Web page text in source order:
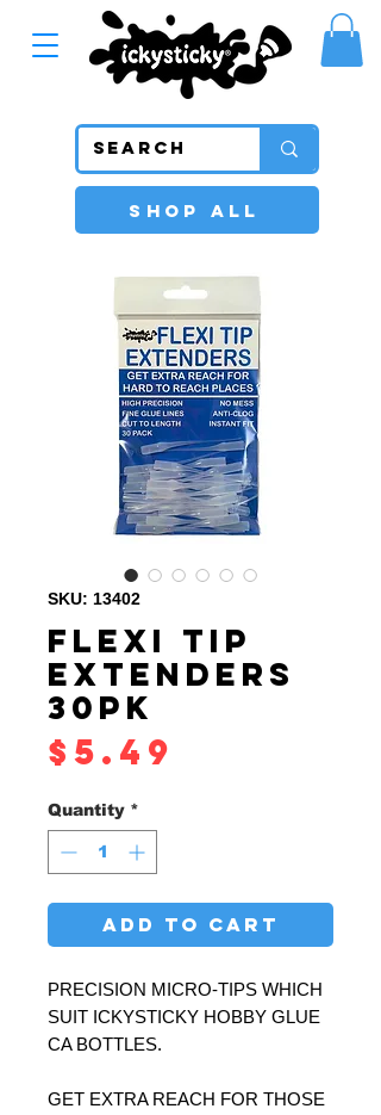
SHOP ALL
SKU: 13402
FLEXI TIP
EXTENDERS
30PK
$5.49
Quantity *
ADD TO CART
PRECISION MICRO-TIPS WHICH
SUIT ICKYSTICKY HOBBY GLUE
CA BOTTLES.
GET EXTRA REACH FOR THOSE